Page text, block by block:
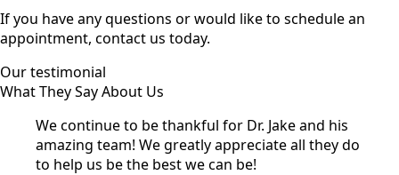
If you have any questions or would like to schedule an
appointment, contact us today.
Our testimonial
What They Say About Us
We continue to be thankful for Dr. Jake and his
amazing team! We greatly appreciate all they do
to help us be the best we can be!